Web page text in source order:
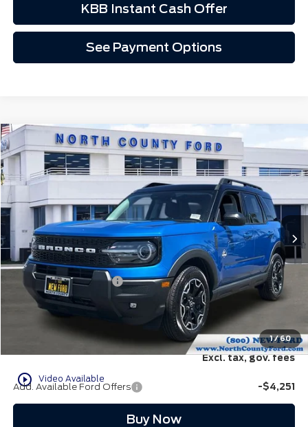
KBB Instant Cash Offer
See Payment Options
1/60
play_circle_outline Video Available
2026Ford Bronco SportOuter Banks®
3FMCR9CN6TRE90040Stock:1260040
In Stock Ext. Int.
$35,507
Less
MSRP
$37,635
Retail Customer Cash
-$2,250
Doc Fee:
+$85
North County Ford Price:
$35,507
Excl. tax, gov. fees
Add. Available Ford Offers -$4,251
Buy Now
Compare Vehicle